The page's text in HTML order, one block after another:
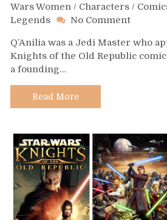
Wars Women / Characters /
Legends
No Commenton
362
–
Q’Anilia was a Jedi Master who
Knights of the Old Republic comic
a founding…
Read More